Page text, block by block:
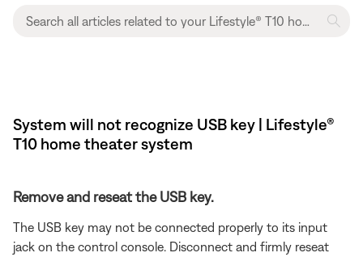
System will not recognize USB key | Lifestyle®
T10 home theater system
Remove and reseat the USB key.
The USB key may not be connected properly to its input
jack on the control console. Disconnect and firmly reseat